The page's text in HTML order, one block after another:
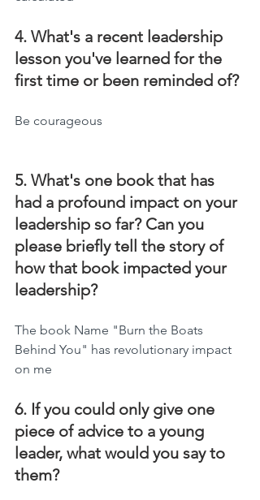
4. What's a recent leadership
lesson you've learned for the
first time or been reminded of?
Be courageous
5. What's one book that has
had a profound impact on your
leadership so far? Can you
please briefly tell the story of
how that book impacted your
leadership?
The book Name "Burn the Boats
Behind You" has revolutionary impact
on me
6. If you could only give one
piece of advice to a young
leader, what would you say to
them?